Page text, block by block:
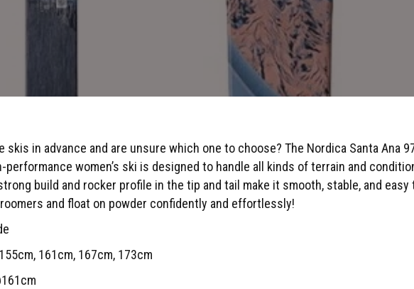
skis in advance and are unsure which one to choose? The Nordica Santa Ana
performance women’s ski is designed to handle all kinds of terrain and
build and rocker profile in the tip and tail make it smooth, stable, and
and float on powder confidently and effortlessly!
161cm, 167cm, 173cm